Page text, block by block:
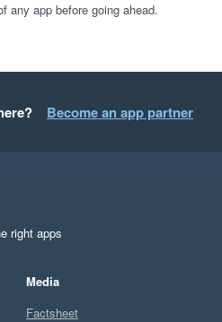
any app before going ahead.
Become an app partner
right apps
Media
Factsheet